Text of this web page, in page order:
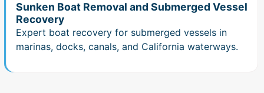
Sunken Boat Removal and Submerged Vessel
Recovery
Expert boat recovery for submerged vessels in
marinas, docks, canals, and California waterways.